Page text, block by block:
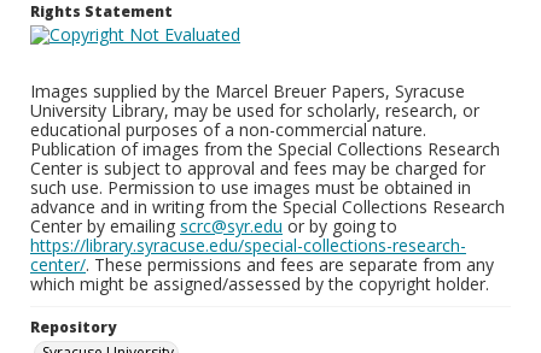
Rights Statement
Images supplied by the Marcel Breuer Papers, Syracuse
University Library, may be used for scholarly, research, or
educational purposes of a non-commercial nature.
Publication of images from the Special Collections Research
Center is subject to approval and fees may be charged for
such use. Permission to use images must be obtained in
advance and in writing from the Special Collections Research
Center by emailing scrc@syr.edu or by going to
https://library.syracuse.edu/special-collections-research-
center/. These permissions and fees are separate from any
which might be assigned/assessed by the copyright holder.
Repository